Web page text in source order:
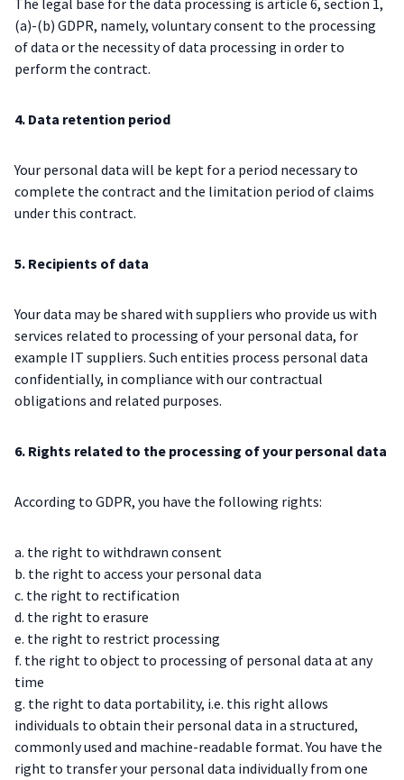
The legal base for the data processing is article 6, section 1,
(a)-(b) GDPR, namely, voluntary consent to the processing
of data or the necessity of data processing in order to
perform the contract.
4. Data retention period
Your personal data will be kept for a period necessary to
complete the contract and the limitation period of claims
under this contract.
5. Recipients of data
Your data may be shared with suppliers who provide us with
services related to processing of your personal data, for
example IT suppliers. Such entities process personal data
confidentially, in compliance with our contractual
obligations and related purposes.
6. Rights related to the processing of your personal data
According to GDPR, you have the following rights:
a. the right to withdrawn consent
b. the right to access your personal data
c. the right to rectification
d. the right to erasure
e. the right to restrict processing
f. the right to object to processing of personal data at any
time
g. the right to data portability, i.e. this right allows
individuals to obtain their personal data in a structured,
commonly used and machine-readable format. You have the
right to transfer your personal data individually from one